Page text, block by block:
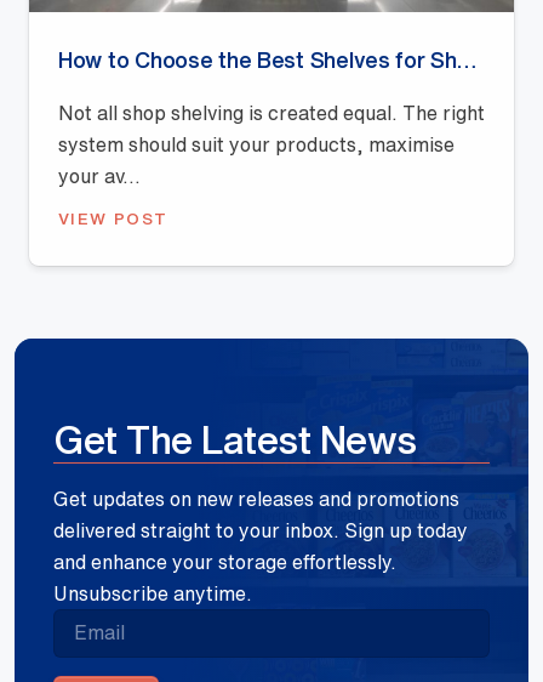
Not all shop shelving is created equal. The right
system should suit your products, maximise
your av...
VIEW POST
Get The Latest News
Get updates on new releases and promotions
delivered straight to your inbox. Sign up today
and enhance your storage effortlessly.
Unsubscribe anytime.